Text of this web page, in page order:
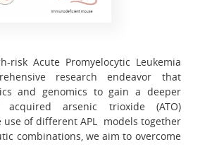
risk Acute Promyelocytic Leukemia
research endeavor that
and genomics to gain a deeper
acquired arsenic trioxide (ATO)
use of different APL models together
combinations, we aim to overcome